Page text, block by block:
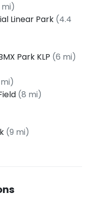
mi)
Linear Park (4.4
Park KLP (6 mi)
(8 mi)
(9 mi)